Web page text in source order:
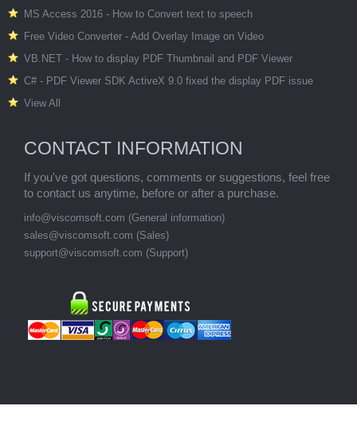
MS Access 2016 - How to Convert text to speech
Free Video Converter - Add Overlay Image on Video
VB.NET - How to display PDF Thumbnail and PDF Viewer
C# - PDF Viewer SDK ActiveX 9.0 fixed the display PDF issue
View All
CONTACT INFORMATION
If you've got questions, comments or suggestions, feel free
to contact us anytime, before or after a purchase.
info@viscomsoft.com (General information)
sales@viscomsoft.com (Sales)
support@viscomsoft.com (Support)